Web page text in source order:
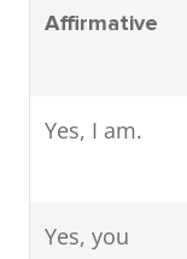
Affirmative
Yes, I am.
Yes, you